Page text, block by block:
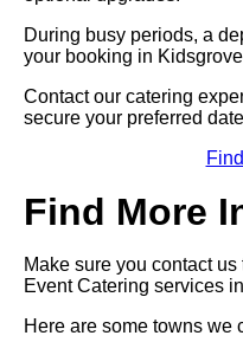
During busy periods, a
your booking in
Contact our catering
secure your preferred
Find More
Make sure you contact
Event Catering services
Here are some towns we